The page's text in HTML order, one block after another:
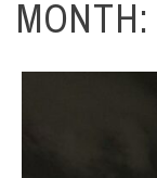
MONTH: